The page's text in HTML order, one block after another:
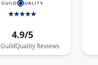
4.9/5
GuildQuality Reviews